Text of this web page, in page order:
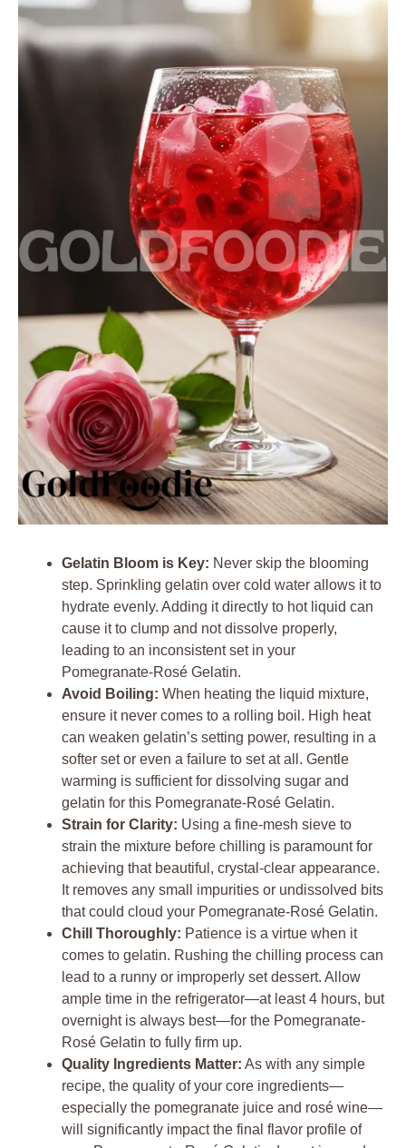
Gelatin Bloom is Key: Never skip the blooming
step. Sprinkling gelatin over cold water allows it to
hydrate evenly. Adding it directly to hot liquid can
cause it to clump and not dissolve properly,
leading to an inconsistent set in your
Pomegranate-Rosé Gelatin.
Avoid Boiling: When heating the liquid mixture,
ensure it never comes to a rolling boil. High heat
can weaken gelatin’s setting power, resulting in a
softer set or even a failure to set at all. Gentle
warming is sufficient for dissolving sugar and
gelatin for this Pomegranate-Rosé Gelatin.
Strain for Clarity: Using a fine-mesh sieve to
strain the mixture before chilling is paramount for
achieving that beautiful, crystal-clear appearance.
It removes any small impurities or undissolved bits
that could cloud your Pomegranate-Rosé Gelatin.
Chill Thoroughly: Patience is a virtue when it
comes to gelatin. Rushing the chilling process can
lead to a runny or improperly set dessert. Allow
ample time in the refrigerator—at least 4 hours, but
overnight is always best—for the Pomegranate-
Rosé Gelatin to fully firm up.
Quality Ingredients Matter: As with any simple
recipe, the quality of your core ingredients—
especially the pomegranate juice and rosé wine—
will significantly impact the final flavor profile of